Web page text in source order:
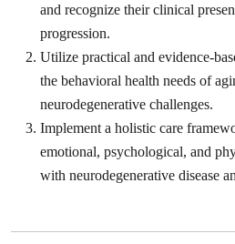
and recognize their clinical
progression.
Utilize practical and evidence-
the behavioral health needs of
neurodegenerative challenges.
Implement a holistic care
emotional, psychological, and
with neurodegenerative disease